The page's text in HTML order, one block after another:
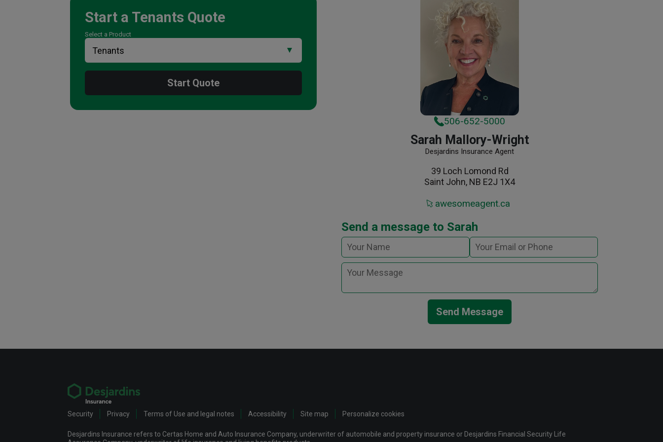
Start a Tenants Quote
Select a Product
Start Quote
506-652-5000
Sarah Mallory-Wright
Desjardins Insurance Agent
39 Loch Lomond Rd
Saint John, NB E2J 1X4
awesomeagent.ca
Send a message to Sarah
Send Message
Security Privacy Terms of Use and legal notes Accessibility Site map Personalize cookies
Desjardins Insurance refers to Certas Home and Auto Insurance Company, underwriter of automobile and property insurance or Desjardins Financial Security Life